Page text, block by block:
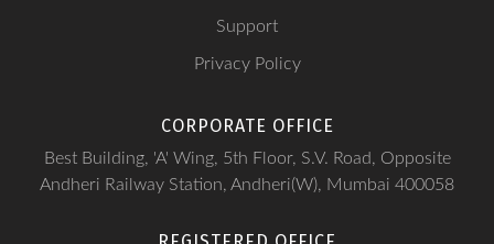
Support
Privacy Policy
CORPORATE OFFICE
Best Building, 'A' Wing, 5th Floor, S.V. Road, Opposite
Andheri Railway Station, Andheri(W), Mumbai 400058